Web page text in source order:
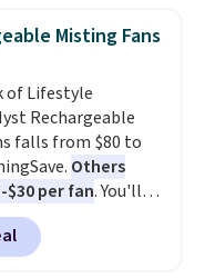
pad slightly before
penetrate deeper
and 3 timer
you can dial in
and set an auto
60, or 90 minutes
of mind.
Misting Fans
of Lifestyle
Rechargeable
falls from $80 to
Others
$30 per fan. You'll
with each fan for
and it's foldable,
to set it up on a